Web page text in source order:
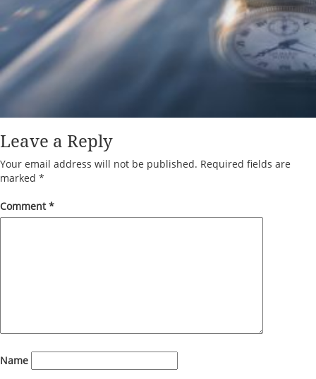
Leave a Reply
Your email address will not be published. Required fields are
marked *
Comment*
Name